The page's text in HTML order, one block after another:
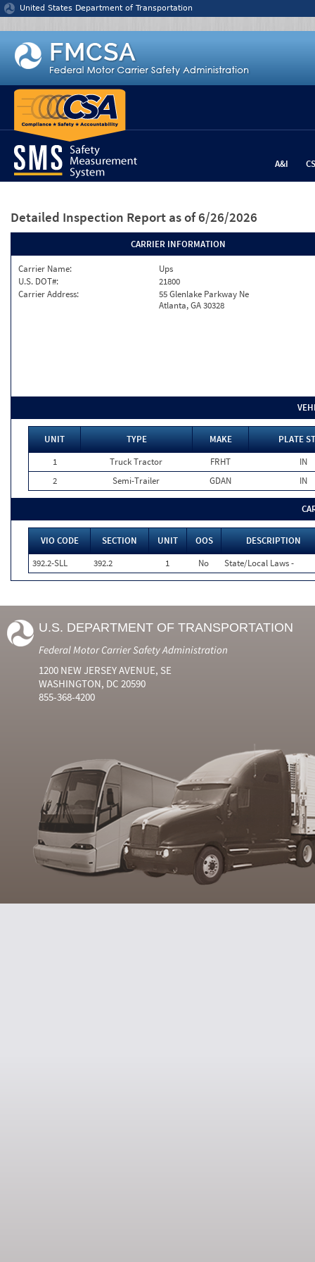
Jump to content
United States Department of Transportation
A&I
Detailed Inspection Report as of 6/26/2026
CARRIER INFORMATION
Carrier Name:
Ups
U.S. DOT#:
21800
Carrier Address:
55 Glenlake Parkway Ne
Atlanta, GA 30328
UNIT TYPE MAKE
PLATE
1
Truck Tractor FRHT
IN
2
Semi-Trailer GDAN IN
VIO CODE SECTION UNIT OOS
DESCRIPTION
392.2-SLL
392.2 1 No State/Local Laws -
U.S. DEPARTMENT OF TRANSPORTATION
Federal Motor Carrier Safety Administration
1200 NEW JERSEY AVENUE, SE
WASHINGTON, DC 20590
855-368-4200